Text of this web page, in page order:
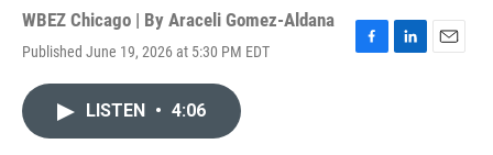
WBEZ Chicago | By Araceli Gomez-Aldana
Published June 19, 2026 at 5:30 PM EDT
F
L
E
LISTEN • 4:06